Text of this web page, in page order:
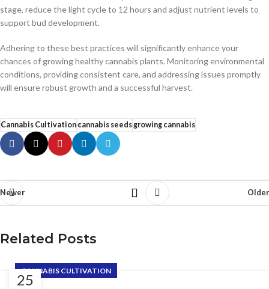
stage, reduce the light cycle to 12 hours and adjust nutrient levels to
support bud development.
Adhering to these best practices will significantly enhance your
chances of growing healthy cannabis plants. Monitoring environmental
conditions, providing consistent care, and addressing issues promptly
will ensure robust growth and a successful harvest.
Cannabis Cultivationcannabis seedsgrowing cannabis
Newer Older
Related Posts
25
CANNABIS CULTIVATION